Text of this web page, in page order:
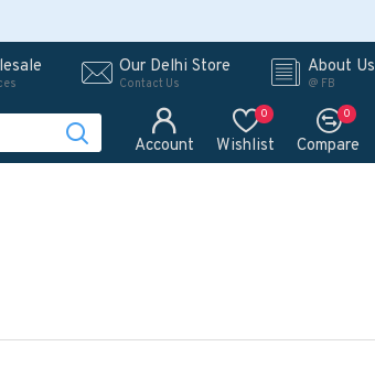
Our Delhi Store
Contact Us
About Us
@ FB
Account Wishlist
0
Compare
0